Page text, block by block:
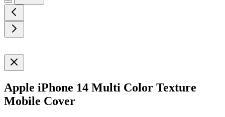
Apple iPhone 14 Multi Color Texture
Mobile Cover